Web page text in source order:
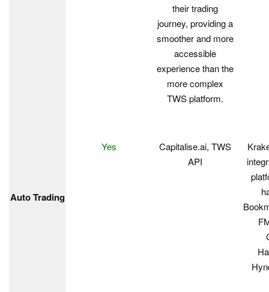
their trading
journey, providing a
smoother and more
accessible
experience than the
more complex
TWS platform.
Auto Trading
Yes
Capitalise.ai, TWS
API